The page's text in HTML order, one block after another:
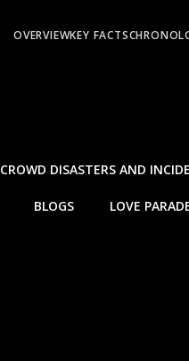
CROWD DISASTERS AND
BLOGS LOVE
OVERVIEWKEY FACTS